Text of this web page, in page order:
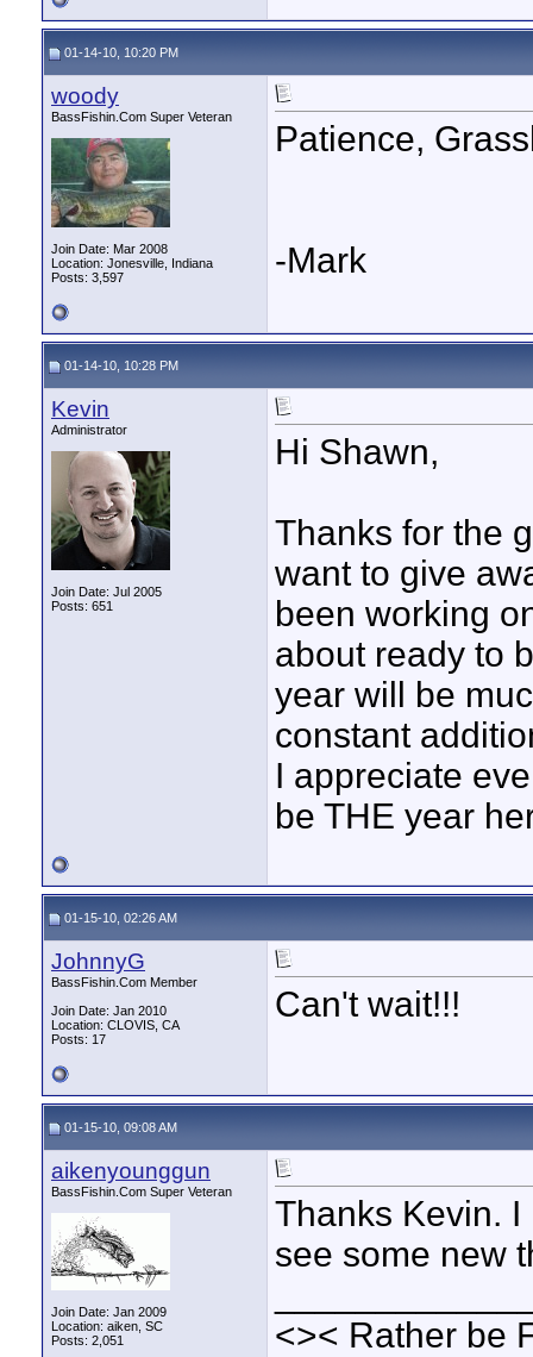
01-14-10, 10:20 PM
woody
BassFishin.Com Super Veteran
Join Date: Mar 2008
Location: Jonesville, Indiana
Posts: 3,597
Patience,
-Mark
01-14-10, 10:28 PM
Kevin
Administrator
Join Date: Jul 2005
Posts: 651
Hi Shawn,
Thanks for the
want to give
been working
about ready to
year will be
constant
I appreciate
be THE year
01-15-10, 02:26 AM
JohnnyG
BassFishin.Com Member
Join Date: Jan 2010
Location: CLOVIS, CA
Posts: 17
Can't wait!!!
01-15-10, 09:08 AM
aikenyounggun
BassFishin.Com Super Veteran
Join Date: Jan 2009
Location: aiken, SC
Posts: 2,051
Thanks Kevin.
see some new
<>< Rather be